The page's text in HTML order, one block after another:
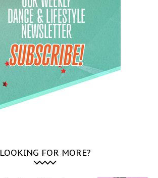
LOOKING FOR MORE?